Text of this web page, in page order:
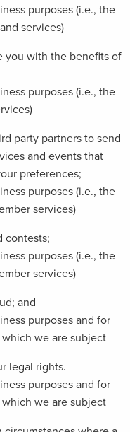
purposes (i.e., the
services)
you with the benefits of
purposes (i.e., the
party partners to send
and events that
preferences;
purposes (i.e., the
services)
contests;
purposes (i.e., the
services)
and
purposes and for
we are subject
legal rights.
purposes and for
we are subject